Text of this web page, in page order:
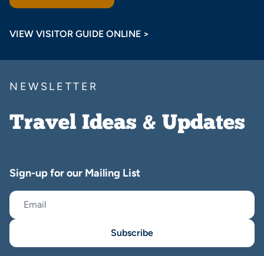
VIEW VISITOR GUIDE ONLINE >
NEWSLETTER
Travel Ideas & Updates
Sign-up for our Mailing List
Subscribe